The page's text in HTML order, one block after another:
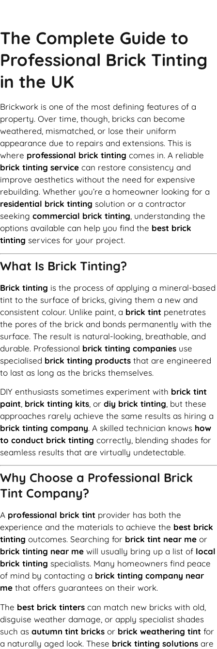
The Complete Guide to
Professional Brick Tinting
in the UK
Brickwork is one of the most defining features of a
property. Over time, though, bricks can become
weathered, mismatched, or lose their uniform
appearance due to repairs and extensions. This is
where professional brick tinting comes in. A reliable
brick tinting service can restore consistency and
improve aesthetics without the need for expensive
rebuilding. Whether you’re a homeowner looking for a
residential brick tinting solution or a contractor
seeking commercial brick tinting, understanding the
options available can help you find the best brick
tinting services for your project.
What Is Brick Tinting?
Brick tinting is the process of applying a mineral-based
tint to the surface of bricks, giving them a new and
consistent colour. Unlike paint, a brick tint penetrates
the pores of the brick and bonds permanently with the
surface. The result is natural-looking, breathable, and
durable. Professional brick tinting companies use
specialised brick tinting products that are engineered
to last as long as the bricks themselves.
DIY enthusiasts sometimes experiment with brick tint
paint brick tinting kits , or diy brick tinting , but these
approaches rarely achieve the same results as hiring a
brick tinting company. A skilled technician knows how
to conduct brick tinting correctly, blending shades for
seamless results that are virtually undetectable.
Why Choose a Professional Brick
Tint Company?
A professional brick tint provider has both the
experience and the materials to achieve the best brick
tinting outcomes. Searching for brick tint near me or
brick tinting near me will usually bring up a list of local
brick tinting specialists. Many homeowners find peace
of mind by contacting a brick tinting company near
me that offers guarantees on their work.
The best brick tinters can match new bricks with old,
disguise weather damage, or apply specialist shades
such as autumn tint bricks or brick weathering tint for
a naturally aged look. These brick tinting solutions are